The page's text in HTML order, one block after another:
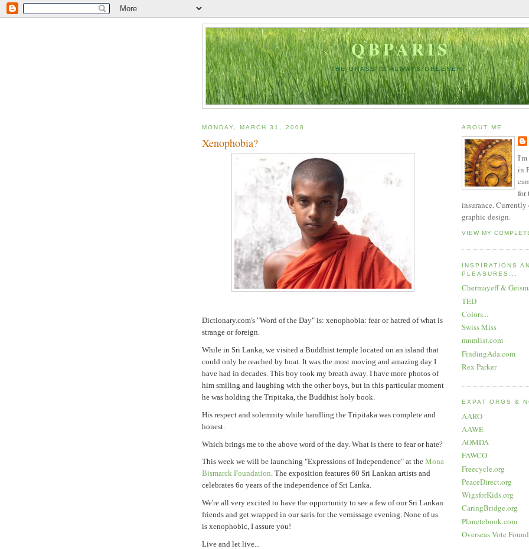
QBPARIS
THE GRASS IS ALWAYS GREENER...
MONDAY, MARCH 31, 2008
Xenophobia?
Dictionary.com's "Word of the Day" is: xenophobia: fear or hatred of what is
strange or foreign.
While in Sri Lanka, we visited a Buddhist temple located on an island that
could only be reached by boat. It was the most moving and amazing day I
have had in decades. This boy took my breath away. I have more photos of
him smiling and laughing with the other boys, but in this particular moment
he was holding the Tripitaka, the Buddhist holy book.
His respect and solemnity while handling the Tripitaka was complete and
honest.
Which brings me to the above word of the day. What is there to fear or hate?
This week we will be launching "Expressions of Independence" at the Mona
Bismarck Foundation. The exposition features 60 Sri Lankan artists and
celebrates 6o years of the independence of Sri Lanka.
We're all very excited to have the opportunity to see a few of our Sri Lankan
friends and get wrapped in our saris for the vernissage evening. None of us
is xenophobic, I assure you!
Live and let live...
ABOUT ME
I'm
in
for
insurance.
graphic design.
VIEW MY
INSPIRATIONS
PLEASURES...
Chermayeff &
TED
Colors...
Swiss Miss
mnmlist.com
FindingAda.com
Rex Parker
EXPAT ORGS &
AARO
AAWE
AOMDA
FAWCO
Freecycle.org
PeaceDirect.org
WigsforKids.org
CaringBridge.org
Planetebook.com
Overseas Vote